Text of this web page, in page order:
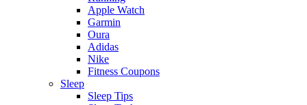
Apple Watch
Garmin
Oura
Adidas
Nike
Fitness Coupons
Sleep
Sleep Tips